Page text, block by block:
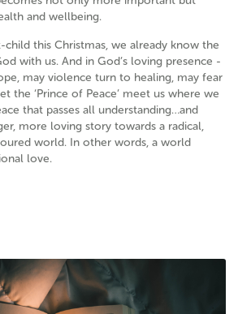
and wellbeing.
child this Christmas, we already know the
with us. And in God’s loving presence -
may violence turn to healing, may fear
the ‘Prince of Peace’ meet us where we
that passes all understanding…and
more loving story towards a radical,
world. In other words, a world
love.